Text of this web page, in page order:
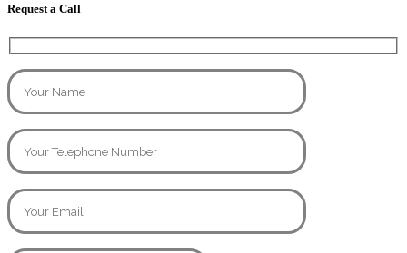
Request a Call